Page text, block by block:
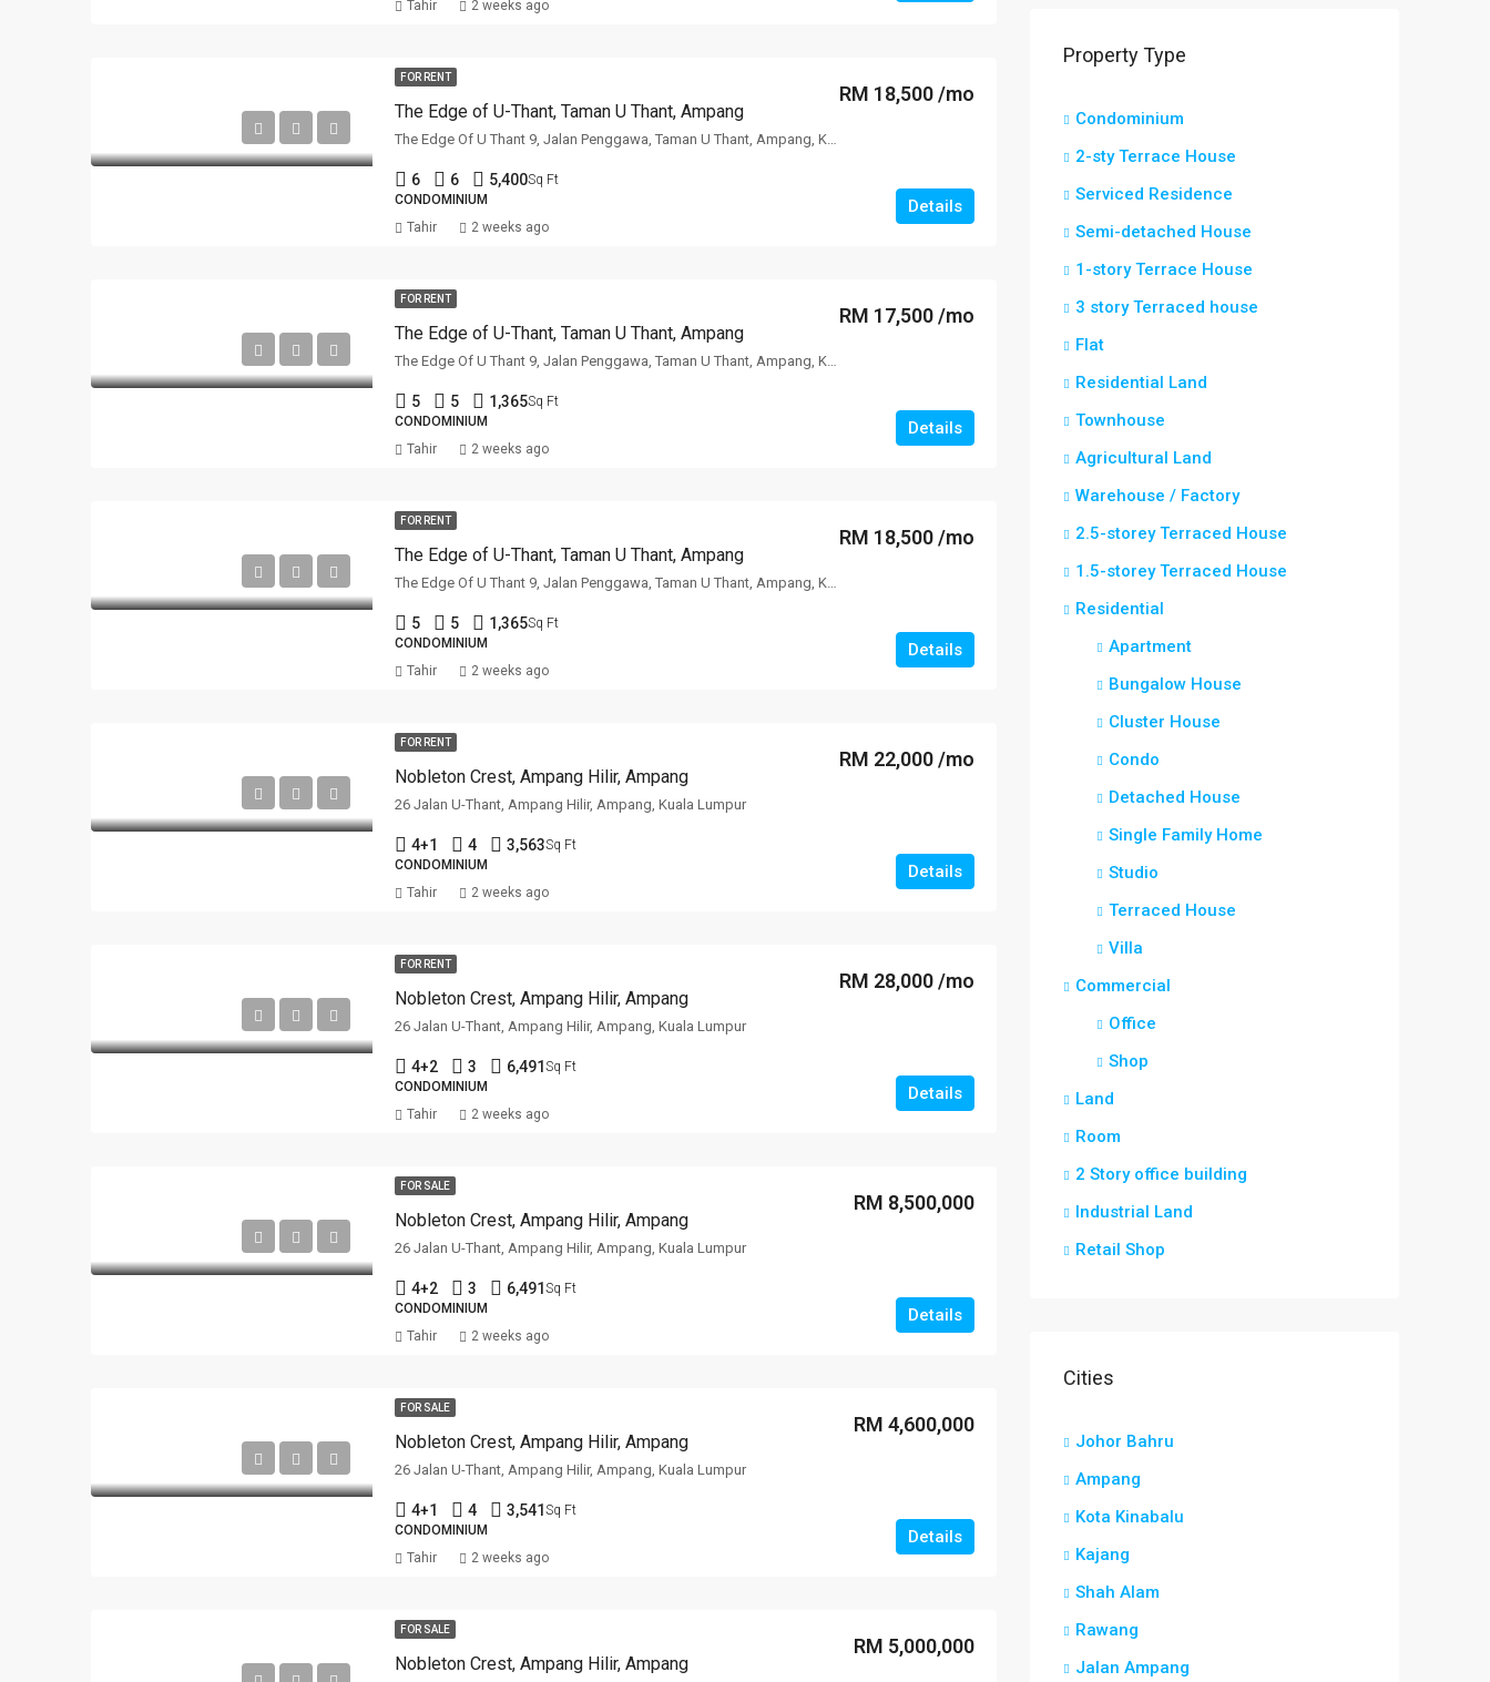
Tahir 2 weeks ago
FOR RENT
The Edge of U-Thant, Taman U Thant, Ampang
RM 18,500 /mo
The Edge Of U Thant 9, Jalan Penggawa, Taman U Thant, Ampang, Kuala
6 6 5,400Sq Ft
CONDOMINIUM
Details
Tahir 2 weeks ago
FOR RENT
The Edge of U-Thant, Taman U Thant, Ampang
RM 17,500 /mo
The Edge Of U Thant 9, Jalan Penggawa, Taman U Thant, Ampang, Kuala
5 5 1,365Sq Ft
CONDOMINIUM
Details
Tahir 2 weeks ago
FOR RENT
The Edge of U-Thant, Taman U Thant, Ampang
RM 18,500 /mo
The Edge Of U Thant 9, Jalan Penggawa, Taman U Thant, Ampang, Kuala
5 5 1,365Sq Ft
CONDOMINIUM
Details
Tahir 2 weeks ago
FOR RENT
Nobleton Crest, Ampang Hilir, Ampang
RM 22,000 /mo
26 Jalan U-Thant, Ampang Hilir, Ampang, Kuala Lumpur
4+1 4 3,563Sq Ft
CONDOMINIUM
Details
Tahir 2 weeks ago
FOR RENT
Nobleton Crest, Ampang Hilir, Ampang
RM 28,000 /mo
26 Jalan U-Thant, Ampang Hilir, Ampang, Kuala Lumpur
4+2 3 6,491 Sq Ft
CONDOMINIUM
Details
Tahir 2 weeks ago
FOR SALE
Nobleton Crest, Ampang Hilir, Ampang
RM 8,500,000
26 Jalan U-Thant, Ampang Hilir, Ampang, Kuala Lumpur
4+2 3 6,491 Sq Ft
CONDOMINIUM
Details
Tahir 2 weeks ago
FOR SALE
Nobleton Crest, Ampang Hilir, Ampang
RM 4,600,000
26 Jalan U-Thant, Ampang Hilir, Ampang, Kuala Lumpur
4+1 4 3,541 Sq Ft
CONDOMINIUM
Details
Tahir 2 weeks ago
FOR SALE
Nobleton Crest, Ampang Hilir, Ampang
RM 5,000,000
Property Type
Condominium
2-sty Terrace House
Serviced Residence
Semi-detached House
1-story Terrace House
3 story Terraced house
Flat
Residential Land
Townhouse
Agricultural Land
Warehouse / Factory
2.5-storey Terraced House
1.5-storey Terraced House
Residential
Apartment
Bungalow House
Cluster House
Condo
Detached House
Single Family Home
Studio
Terraced House
Villa
Commercial
Office
Shop
Land
Room
2 Story office building
Industrial Land
Retail Shop
Cities
Johor Bahru
Ampang
Kota Kinabalu
Kajang
Shah Alam
Rawang
Jalan Ampang